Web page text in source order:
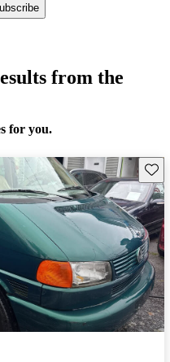
from the
for you.